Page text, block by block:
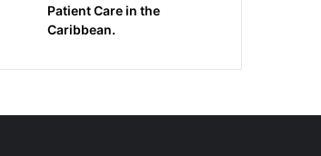
Patient Care in the
Caribbean.